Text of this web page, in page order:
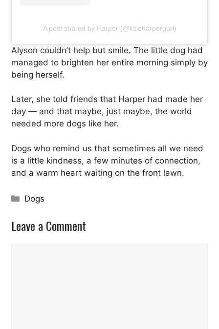
A post shared by Harper (@littleharpergurl)
Alyson couldn’t help but smile. The little dog had
managed to brighten her entire morning simply by
being herself.
Later, she told friends that Harper had made her
day — and that maybe, just maybe, the world
needed more dogs like her.
Dogs who remind us that sometimes all we need
is a little kindness, a few minutes of connection,
and a warm heart waiting on the front lawn.
Categories
Dogs
Leave a Comment